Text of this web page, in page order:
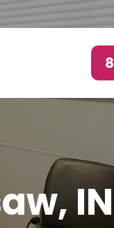
IN